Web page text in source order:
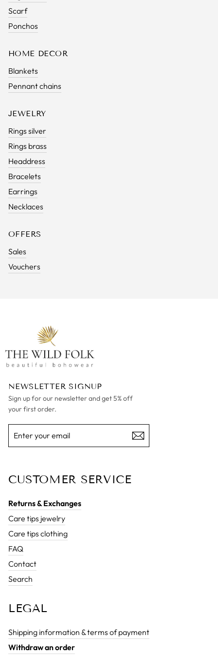
Scarf
Ponchos
HOME DECOR
Blankets
Pennant chains
JEWELRY
Rings silver
Rings brass
Headdress
Bracelets
Earrings
Necklaces
OFFERS
Sales
Vouchers
NEWSLETTER SIGNUP
Sign up for our newsletter and get 5% off
your first order.
YOUR
CUSTOMER SERVICE
Returns & Exchanges
Care tips jewelry
Care tips clothing
FAQ
Contact
Search
LEGAL
Shipping information & terms of payment
Withdraw an order